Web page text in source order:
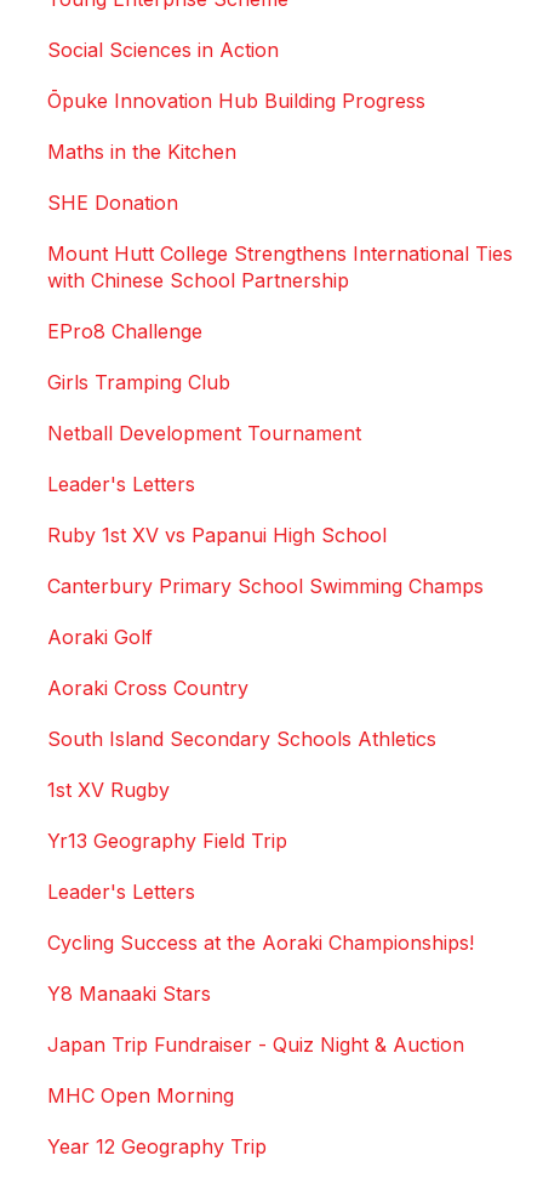
Social Sciences in Action
Ōpuke Innovation Hub Building Progress
Maths in the Kitchen
SHE Donation
Mount Hutt College Strengthens International Ties
with Chinese School Partnership
EPro8 Challenge
Girls Tramping Club
Netball Development Tournament
Leader's Letters
Ruby 1st XV vs Papanui High School
Canterbury Primary School Swimming Champs
Aoraki Golf
Aoraki Cross Country
South Island Secondary Schools Athletics
1st XV Rugby
Yr13 Geography Field Trip
Leader's Letters
Cycling Success at the Aoraki Championships!
Y8 Manaaki Stars
Japan Trip Fundraiser - Quiz Night & Auction
MHC Open Morning
Year 12 Geography Trip